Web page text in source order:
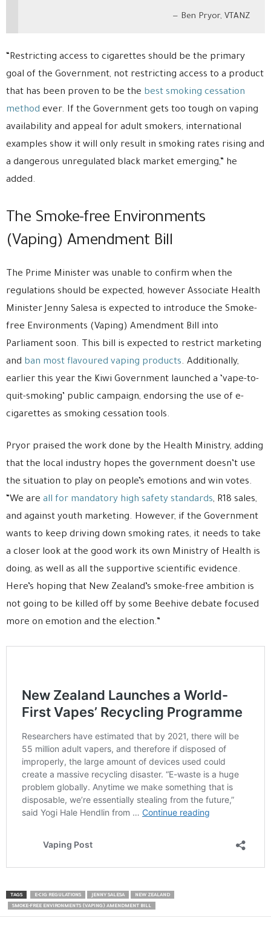
Ben Pryor, VTANZ
“Restricting access to cigarettes should be the primary
goal of the Government, not restricting access to a product
that has been proven to be the best smoking cessation
method ever. If the Government gets too tough on vaping
availability and appeal for adult smokers, international
examples show it will only result in smoking rates rising and
a dangerous unregulated black market emerging,” he
added.
The Smoke-free Environments
(Vaping) Amendment Bill
The Prime Minister was unable to confirm when the
regulations should be expected, however Associate Health
Minister Jenny Salesa is expected to introduce the Smoke-
free Environments (Vaping) Amendment Bill into
Parliament soon. This bill is expected to restrict marketing
and ban most flavoured vaping products. Additionally,
earlier this year the Kiwi Government launched a ‘vape-to-
quit-smoking’ public campaign, endorsing the use of e-
cigarettes as smoking cessation tools.
Pryor praised the work done by the Health Ministry, adding
that the local industry hopes the government doesn’t use
the situation to play on people’s emotions and win votes.
“We are all for mandatory high safety standards, R18 sales,
and against youth marketing. However, if the Government
wants to keep driving down smoking rates, it needs to take
a closer look at the good work its own Ministry of Health is
doing, as well as all the supportive scientific evidence.
Here’s hoping that New Zealand’s smoke-free ambition is
not going to be killed off by some Beehive debate focused
more on emotion and the election.”
TAGS E-CIG REGULATIONS JENNY SALESA
NEW ZEALAND
SMOKE-FREE ENVIRONMENTS (VAPING) AMENDMENT BILL